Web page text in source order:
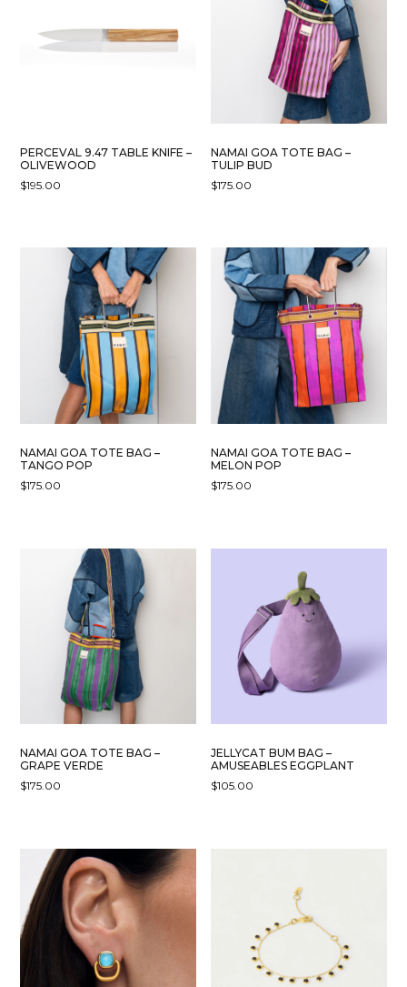
PERCEVAL 9.47 TABLE KNIFE –
OLIVEWOOD
$195.00
NAMAI GOA TOTE BAG –
TULIP BUD
$175.00
NAMAI GOA TOTE BAG –
TANGO POP
$175.00
NAMAI GOA TOTE BAG –
MELON POP
$175.00
NAMAI GOA TOTE BAG –
GRAPE VERDE
$175.00
JELLYCAT BUM BAG –
AMUSEABLES EGGPLANT
$105.00